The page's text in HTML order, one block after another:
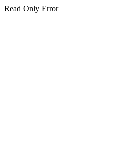
Read Only Error